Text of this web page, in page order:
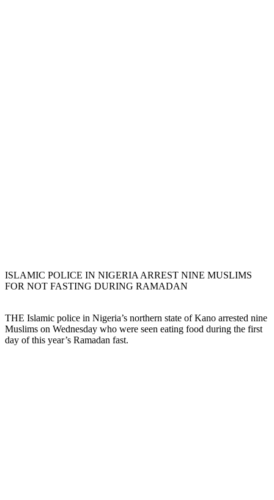
ISLAMIC POLICE IN NIGERIA ARREST NINE MUSLIMS
FOR NOT FASTING DURING RAMADAN
THE Islamic police in Nigeria’s northern state of Kano arrested nine
Muslims on Wednesday who were seen eating food during the first
day of this year’s Ramadan fast.